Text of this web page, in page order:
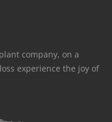
company, on a
experience the joy of